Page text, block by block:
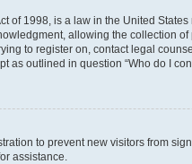
of 1998, is a law in the United
allowing the collection
to register on, contact legal
as outlined in question “Who do I
to prevent new visitors from
assistance.